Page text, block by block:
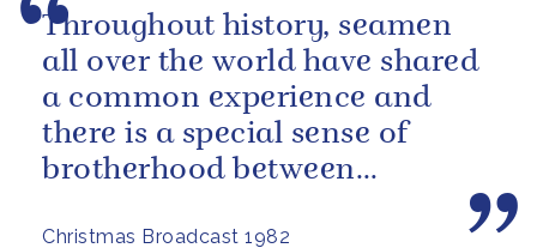
Christmas Broadcast 1982
Throughout history, seamen
all over the world have shared
a common experience and
there is a special sense of
brotherhood between